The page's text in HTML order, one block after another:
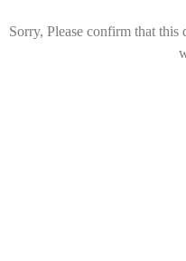
Sorry, Please confirm that this